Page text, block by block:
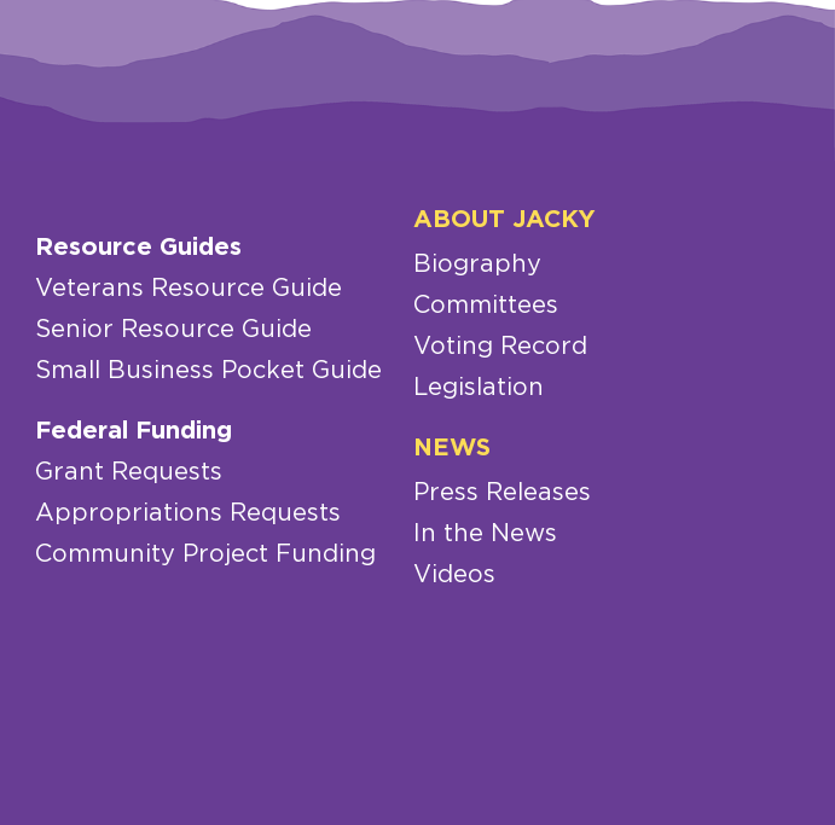
Resource Guides
Veterans Resource Guide
Senior Resource Guide
Small Business Pocket Guide
Federal Funding
Grant Requests
Appropriations Requests
Community Project Funding
ABOUT JACKY
Biography
Committees
Voting Record
Legislation
NEWS
Press Releases
In the News
Videos